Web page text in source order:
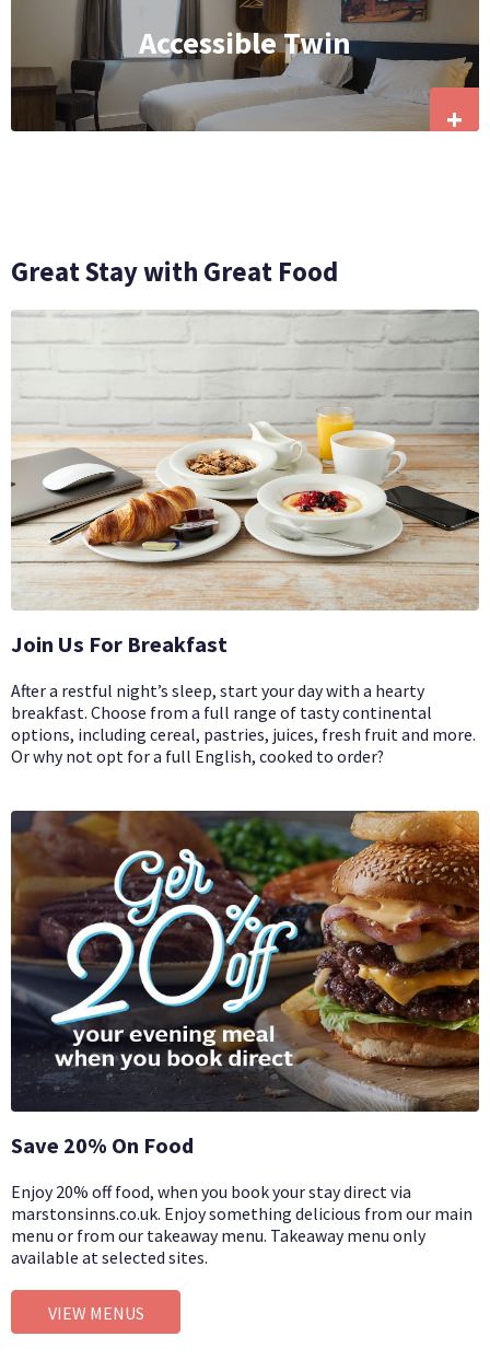
Accessible Twin
+
Great Stay with Great Food
Join Us For Breakfast
After a restful night’s sleep, start your day with a hearty
breakfast. Choose from a full range of tasty continental
options, including cereal, pastries, juices, fresh fruit and more.
Or why not opt for a full English, cooked to order?
Save 20% On Food
Enjoy 20% off food, when you book your stay direct via
marstonsinns.co.uk. Enjoy something delicious from our main
menu or from our takeaway menu. Takeaway menu only
available at selected sites.
VIEW MENUS